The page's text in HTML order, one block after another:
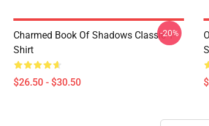
Charmed Book Of Shadows Classic T-
Shirt
$26.50 - $30.50
-20%